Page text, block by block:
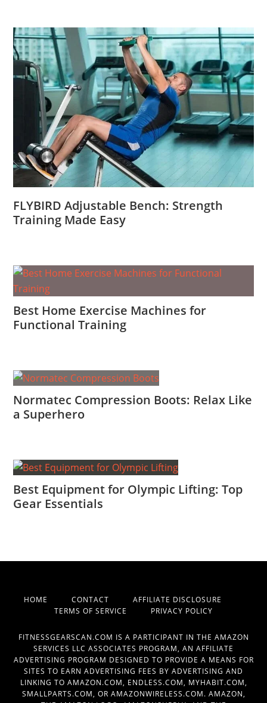
FLYBIRD Adjustable Bench: Strength
Training Made Easy
Best Home Exercise Machines for
Functional Training
Normatec Compression Boots: Relax Like
a Superhero
Best Equipment for Olympic Lifting: Top
Gear Essentials
HOME CONTACT AFFILIATE DISCLOSURE
TERMS OF SERVICE PRIVACY POLICY
FITNESSGEARSCAN.COM IS A PARTICIPANT IN THE AMAZON
SERVICES LLC ASSOCIATES PROGRAM, AN AFFILIATE
ADVERTISING PROGRAM DESIGNED TO PROVIDE A MEANS FOR
SITES TO EARN ADVERTISING FEES BY ADVERTISING AND
LINKING TO AMAZON.COM, ENDLESS.COM, MYHABIT.COM,
SMALLPARTS.COM, OR AMAZONWIRELESS.COM. AMAZON,